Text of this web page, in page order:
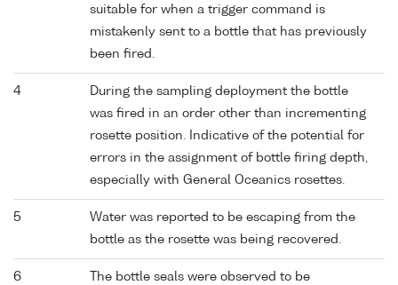
suitable for when a trigger command is
mistakenly sent to a bottle that has previously
been fired.
4
During the sampling deployment the bottle
was fired in an order other than incrementing
rosette position. Indicative of the potential for
errors in the assignment of bottle firing depth,
especially with General Oceanics rosettes.
5
Water was reported to be escaping from the
bottle as the rosette was being recovered.
6
The bottle seals were observed to be